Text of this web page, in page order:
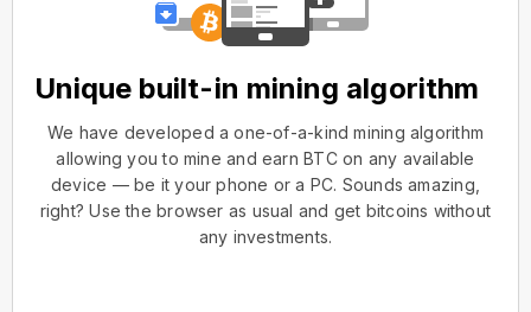
Unique built-in mining algorithm
We have developed a one-of-a-kind mining algorithm
allowing you to mine and earn BTC on any available
device — be it your phone or a PC. Sounds amazing,
right? Use the browser as usual and get bitcoins without
any investments.